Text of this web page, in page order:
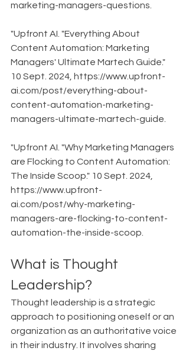
marketing-managers-questions.
"Upfront AI. "Everything About
Content Automation: Marketing
Managers' Ultimate Martech Guide."
10 Sept. 2024, https://www.upfront-
ai.com/post/everything-about-
content-automation-marketing-
managers-ultimate-martech-guide.
"Upfront AI. "Why Marketing Managers
are Flocking to Content Automation:
The Inside Scoop." 10 Sept. 2024,
https://www.upfront-
ai.com/post/why-marketing-
managers-are-flocking-to-content-
automation-the-inside-scoop.
What is Thought
Leadership?
Thought leadership is a strategic
approach to positioning oneself or an
organization as an authoritative voice
in their industry. It involves sharing